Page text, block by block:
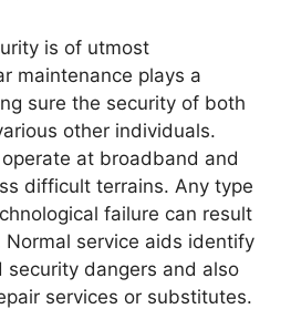
is of utmost
maintenance plays a
sure the security of both
other individuals.
at broadband and
difficult terrains. Any type
failure can result
Normal service aids identify
security dangers and also
services or substitutes.